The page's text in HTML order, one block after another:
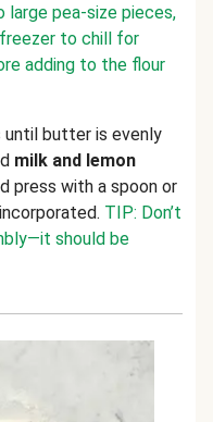
large pea-size pieces,
to chill for
adding to the flour
until butter is evenly
milk and lemon
press with a spoon or
TIP: Don’t
should be